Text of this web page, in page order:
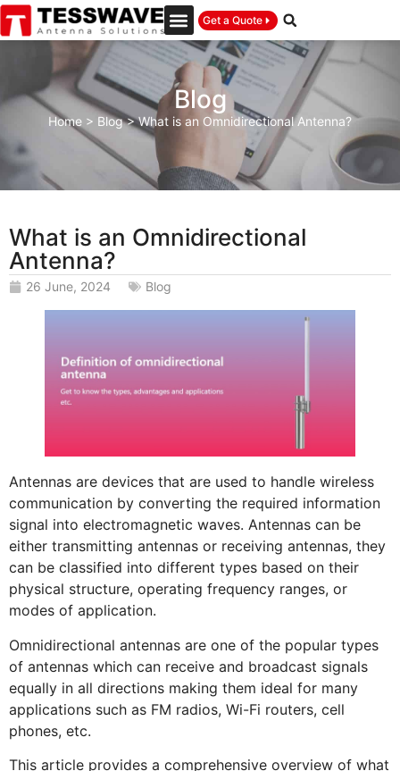
Get a Quote
Blog
Home > Blog>What is an Omnidirectional Antenna?
What is an Omnidirectional
Antenna?
26 June, 2024 Blog
Antennas are devices that are used to handle wireless
communication by converting the required information
signal into electromagnetic waves. Antennas can be
either transmitting antennas or receiving antennas, they
can be classified into different types based on their
physical structure, operating frequency ranges, or
modes of application.
Omnidirectional antennas are one of the popular types
of antennas which can receive and broadcast signals
equally in all directions making them ideal for many
applications such as FM radios, Wi-Fi routers, cell
phones, etc.
This article provides a comprehensive overview of what